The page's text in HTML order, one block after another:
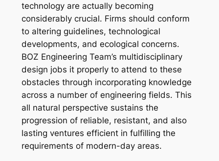
technology are actually becoming
considerably crucial. Firms should conform
to altering guidelines, technological
developments, and ecological concerns.
BOZ Engineering Team’s multidisciplinary
design jobs it properly to attend to these
obstacles through incorporating knowledge
across a number of engineering fields. This
all natural perspective sustains the
progression of reliable, resistant, and also
lasting ventures efficient in fulfilling the
requirements of modern-day areas.